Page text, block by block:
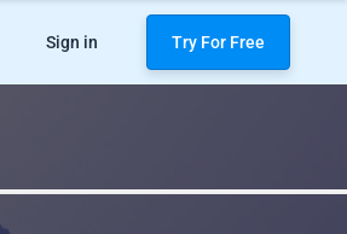
Sign in Try For Free